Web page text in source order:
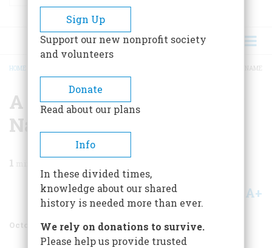
BREADCRUMB
HOME A STICKNEY BY ANY OTHER NAME
A Stickney By Any Other
Name
1
Share A+
October 1965 Volume 16Issue 6
Sign Up
Support our new nonprofit society
and volunteers
Donate
Read about our plans
Info
In these divided times,
knowledge about our shared
history is needed more than ever.
We rely on donations to survive.
Please help us provide trusted